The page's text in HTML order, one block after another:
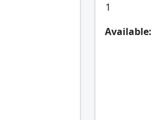
1
Available: